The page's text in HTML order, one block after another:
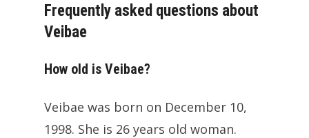
Frequently asked questions about
Veibae
How old is Veibae?
Veibae was born on December 10,
1998. She is 26 years old woman.